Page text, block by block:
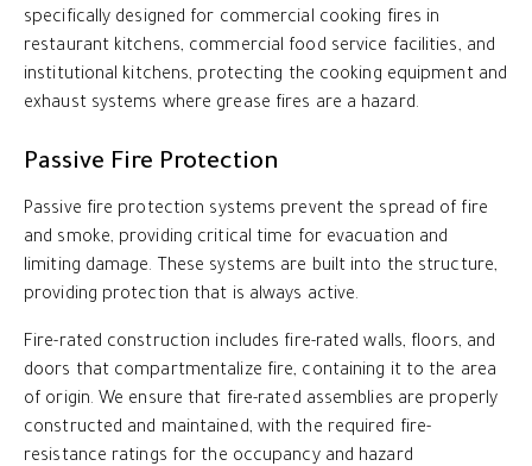
specifically designed for commercial cooking fires in
restaurant kitchens, commercial food service facilities, and
institutional kitchens, protecting the cooking equipment and
exhaust systems where grease fires are a hazard.
Passive Fire Protection
Passive fire protection systems prevent the spread of fire
and smoke, providing critical time for evacuation and
limiting damage. These systems are built into the structure,
providing protection that is always active.
Fire-rated construction includes fire-rated walls, floors, and
doors that compartmentalize fire, containing it to the area
of origin. We ensure that fire-rated assemblies are properly
constructed and maintained, with the required fire-
resistance ratings for the occupancy and hazard